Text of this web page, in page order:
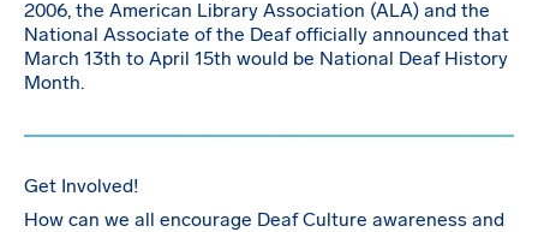
2006, the American Library Association (ALA) and the
National Associate of the Deaf officially announced that
March 13th to April 15th would be National Deaf History
Month.
Get Involved!
How can we all encourage Deaf Culture awareness and